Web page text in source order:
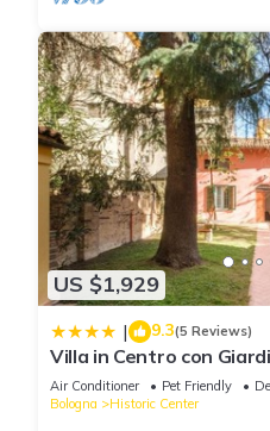
US $1,929
| 9.3(5 Reviews)
Villa in Centro con
Air Conditioner Pet Friendly
Bologna
Historic Center